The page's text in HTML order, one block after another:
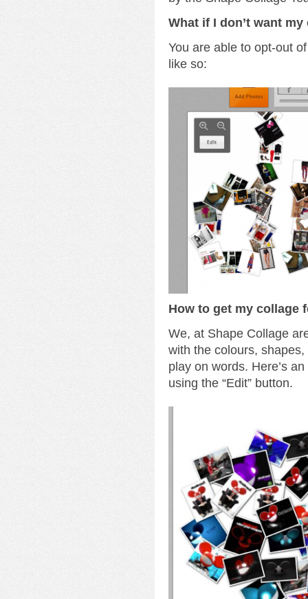
What if I don’t want
You are able to opt-out
like so:
How to get my collage
We, at Shape Collage
with the colours,
play on words. Here’s
using the “Edit” button.